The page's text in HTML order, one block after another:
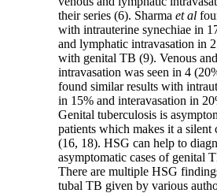
their series (6). Sharmaetal
with intrauterine synechiae in
and lymphatic intravasation in
with genital TB (9). Venous
intravasation was seen in 4
found similar results with
in 15% and interavasation in
Genital tuberculosis is
patients which makes it a
(16, 18). HSG can help to
asymptomatic cases of genital
There are multiple HSG
tubal TB given by various